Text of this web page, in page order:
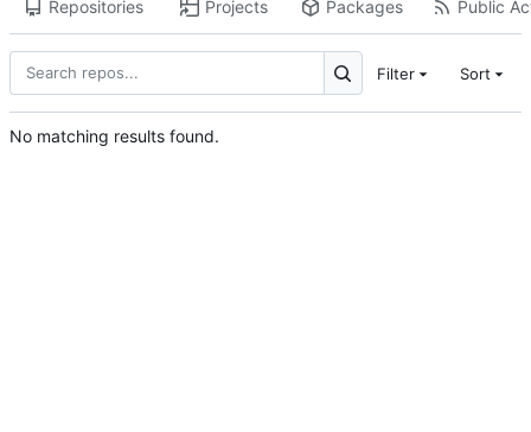
Repositories Projects Packages Public
Filter Sort
No matching results found.